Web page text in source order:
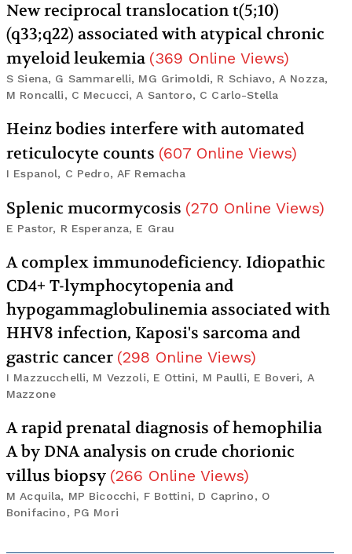
New reciprocal translocation t(5;10)
(q33;q22) associated with atypical chronic
myeloid leukemia (369 Online Views)
S Siena, G Sammarelli, MG Grimoldi, R Schiavo, A Nozza,
M Roncalli, C Mecucci, A Santoro, C Carlo-Stella
Heinz bodies interfere with automated
reticulocyte counts (607 Online Views)
I Espanol, C Pedro, AF Remacha
Splenic mucormycosis (270 Online Views)
E Pastor, R Esperanza, E Grau
A complex immunodeficiency. Idiopathic
CD4+ T-lymphocytopenia and
hypogammaglobulinemia associated with
HHV8 infection, Kaposi's sarcoma and
gastric cancer (298 Online Views)
I Mazzucchelli, M Vezzoli, E Ottini, M Paulli, E Boveri, A
Mazzone
A rapid prenatal diagnosis of hemophilia
A by DNA analysis on crude chorionic
villus biopsy (266 Online Views)
M Acquila, MP Bicocchi, F Bottini, D Caprino, O
Bonifacino, PG Mori